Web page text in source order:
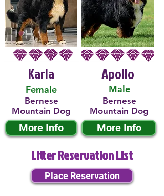
Karla
Female
Bernese
Mountain Dog
More Info
Male
Apollo
Bernese
Mountain Dog
More Info
Litter Reservation List
Place Reservation